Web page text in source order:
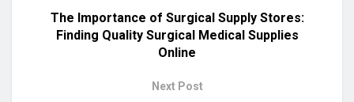
The Importance of Surgical Supply Stores:
Finding Quality Surgical Medical Supplies
Online
Next Post